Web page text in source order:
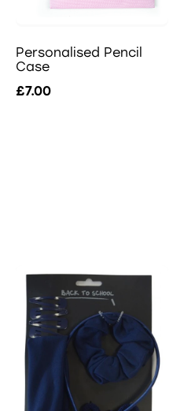
Personalised Pencil
Case
£7.00